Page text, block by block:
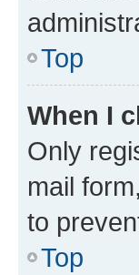
Top
When I
Only
mail
to
Top